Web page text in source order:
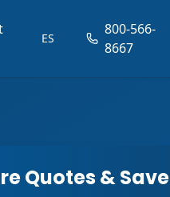
ES
800-566-
8667
Quotes & Save